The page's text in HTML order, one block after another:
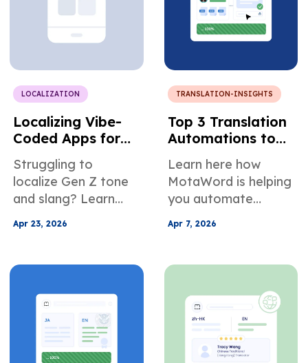
industries
LOCALIZATION
Localizing Vibe-
Coded Apps for
Multilingual User
Growth
Struggling to
localize Gen Z tone
and slang? Learn
vibe-coded app
nuance to boost
retention, and
growth.
Apr 23, 2026
TRANSLATION-INSIGHTS
Top 3 Translation
Automations to
Ease Localization
Management
Learn here how
MotaWord is helping
you automate
helping you stay on
slowing you down,
automate
translation. Learn
more about how it
works inside.
Apr 7, 2026